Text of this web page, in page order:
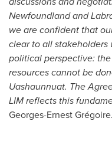
Newfoundland and
we are confident that
clear to all
political perspective:
resources cannot be
Uashaunnuat. The
LIM reflects this
Georges-Ernest Grégoire.